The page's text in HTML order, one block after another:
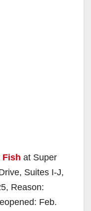
Fish at Super
Suites I-J,
Reason:
Feb.